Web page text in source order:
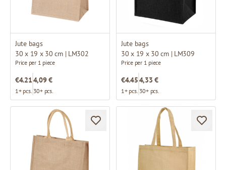
Jute bags
30 x 19 x 30 cm | LM302
Price per 1 piece
€4.21
1+ pcs.
4,09 €
30+ pcs.
Jute bags
30 x 19 x 30 cm | LM309
Price per 1 piece
€4.45
1+ pcs.
4,33 €
30+ pcs.